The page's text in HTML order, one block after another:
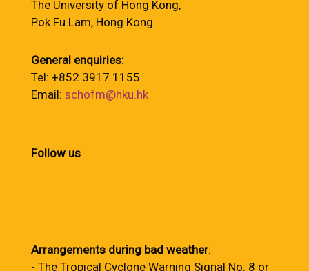
The University of Hong Kong,
Pok Fu Lam, Hong Kong
General enquiries:
Tel: +852 3917 1155
Email: schofm@hku.hk
Follow us
Arrangements during bad weather:
- The Tropical Cyclone Warning Signal No. 8 or